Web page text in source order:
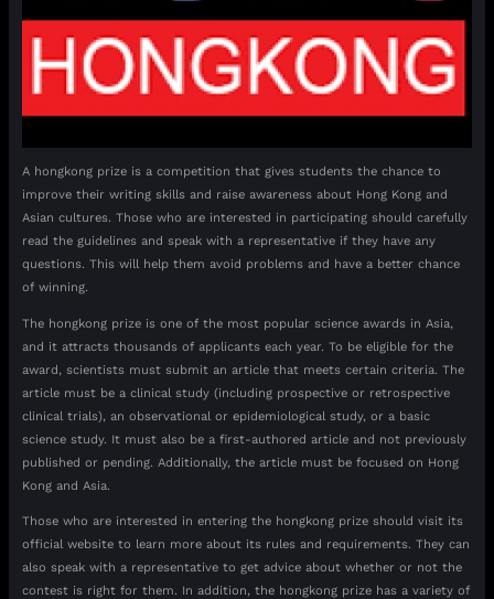
A hongkong prize is a competition that gives students the chance to
improve their writing skills and raise awareness about Hong Kong and
Asian cultures. Those who are interested in participating should carefully
read the guidelines and speak with a representative if they have any
questions. This will help them avoid problems and have a better chance
of winning.
The hongkong prize is one of the most popular science awards in Asia,
and it attracts thousands of applicants each year. To be eligible for the
award, scientists must submit an article that meets certain criteria. The
article must be a clinical study (including prospective or retrospective
clinical trials), an observational or epidemiological study, or a basic
science study. It must also be a first-authored article and not previously
published or pending. Additionally, the article must be focused on Hong
Kong and Asia.
Those who are interested in entering the hongkong prize should visit its
official website to learn more about its rules and requirements. They can
also speak with a representative to get advice about whether or not the
contest is right for them. In addition, the hongkong prize has a variety of